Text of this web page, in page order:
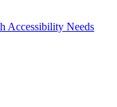
Accessibility Needs